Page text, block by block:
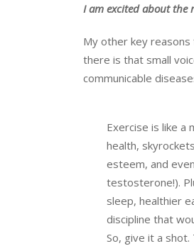
I am excited about the
My other key reasons
there is that small
communicable
Exercise is like a
health,
esteem, and
testosterone!).
sleep, healthier
discipline that
So, give it a